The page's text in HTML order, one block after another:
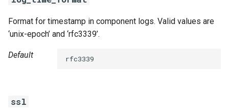
Format for timestamp in component logs. Valid values are
‘unix-epoch’ and ‘rfc3339’.
Default rfc3339
ssl